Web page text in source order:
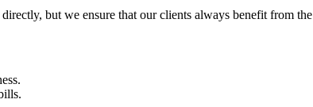
but we ensure that our clients always benefit from the